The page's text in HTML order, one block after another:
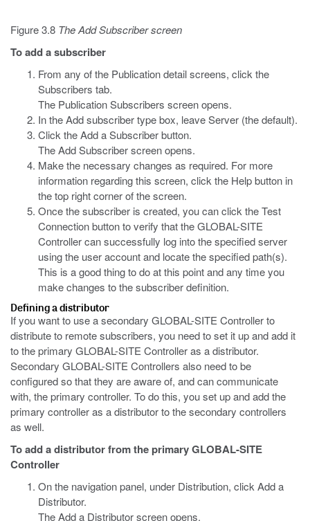
Figure 3.8 The Add Subscriber screen
To add a subscriber
From any of the Publication detail screens, click the
Subscribers tab.
The Publication Subscribers screen opens.
In the Add subscriber type box, leave Server (the default).
Click the Add a Subscriber button.
The Add Subscriber screen opens.
Make the necessary changes as required. For more
information regarding this screen, click the Help button in
the top right corner of the screen.
Once the subscriber is created, you can click the Test
Connection button to verify that the GLOBAL-SITE
Controller can successfully log into the specified server
using the user account and locate the specified path(s).
This is a good thing to do at this point and any time you
make changes to the subscriber definition.
Defining a distributor
If you want to use a secondary GLOBAL-SITE Controller to
distribute to remote subscribers, you need to set it up and add it
to the primary GLOBAL-SITE Controller as a distributor.
Secondary GLOBAL-SITE Controllers also need to be
configured so that they are aware of, and can communicate
with, the primary controller. To do this, you set up and add the
primary controller as a distributor to the secondary controllers
as well.
To add a distributor from the primary GLOBAL-SITE
Controller
On the navigation panel, under Distribution, click Add a
Distributor.
The Add a Distributor screen opens.